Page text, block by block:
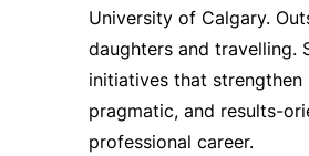
University of Calgary.
daughters and travelling.
initiatives that
pragmatic, and results-
professional career.